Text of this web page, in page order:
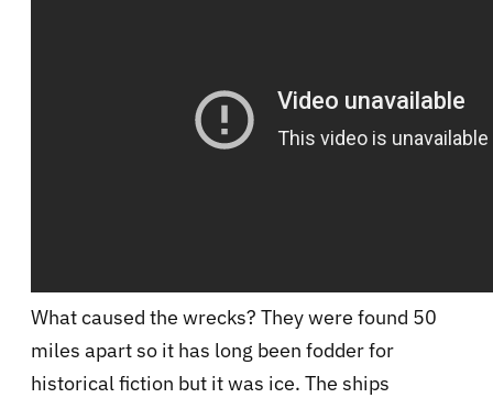
What caused the wrecks? They were found 50
miles apart so it has long been fodder for
historical fiction but it was ice. The ships